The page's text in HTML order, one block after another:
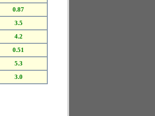
0.87
3.5
4.2
0.51
5.3
3.0